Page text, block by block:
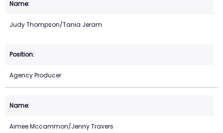
Judy Thompson/Tania Jeram
Agency Producer
Aimee Mccammon/Jenny Travers